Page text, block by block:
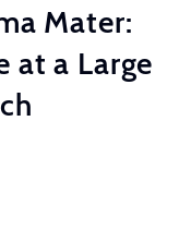
Mater:
at a Large